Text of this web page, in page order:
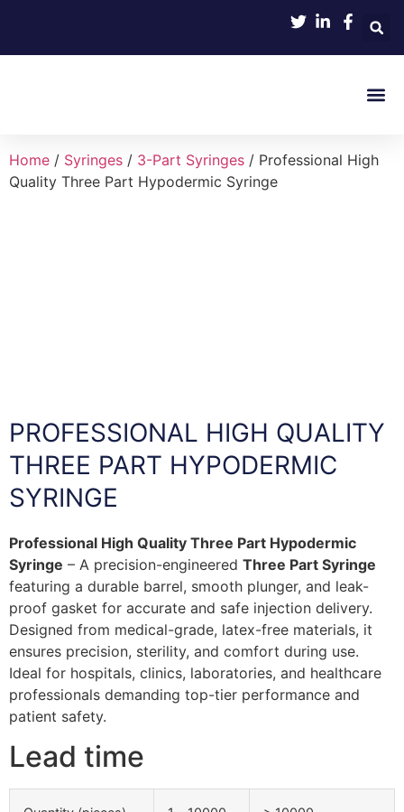
Home / Syringes / 3-Part Syringes / Professional High
Quality Three Part Hypodermic Syringe
PROFESSIONAL HIGH QUALITY
THREE PART HYPODERMIC
SYRINGE
Professional High Quality Three Part Hypodermic
Syringe – A precision-engineered Three Part Syringe
featuring a durable barrel, smooth plunger, and leak-
proof gasket for accurate and safe injection delivery.
Designed from medical-grade, latex-free materials, it
ensures precision, sterility, and comfort during use.
Ideal for hospitals, clinics, laboratories, and healthcare
professionals demanding top-tier performance and
patient safety.
Lead time